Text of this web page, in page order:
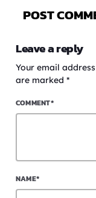
POST
Leave a reply
Your email
are marked *
COMMENT*
NAME*